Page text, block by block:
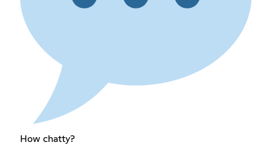
How chatty?